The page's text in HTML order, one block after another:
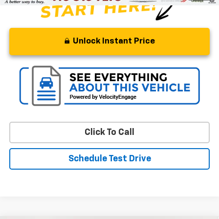
Unlock Instant Price
Click To Call
Schedule Test Drive